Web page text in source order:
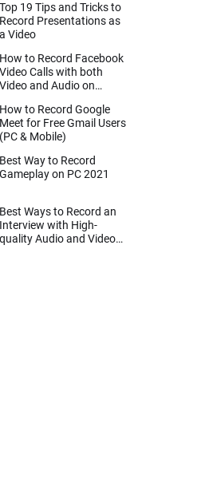
Top 19 Tips and Tricks to
Record Presentations as
a Video
How to Record Facebook
Video Calls with both
Video and Audio on
How to Record Google
Meet for Free Gmail Users
(PC & Mobile)
Best Way to Record
Gameplay on PC 2021
Best Ways to Record an
Interview with High-
quality Audio and Video